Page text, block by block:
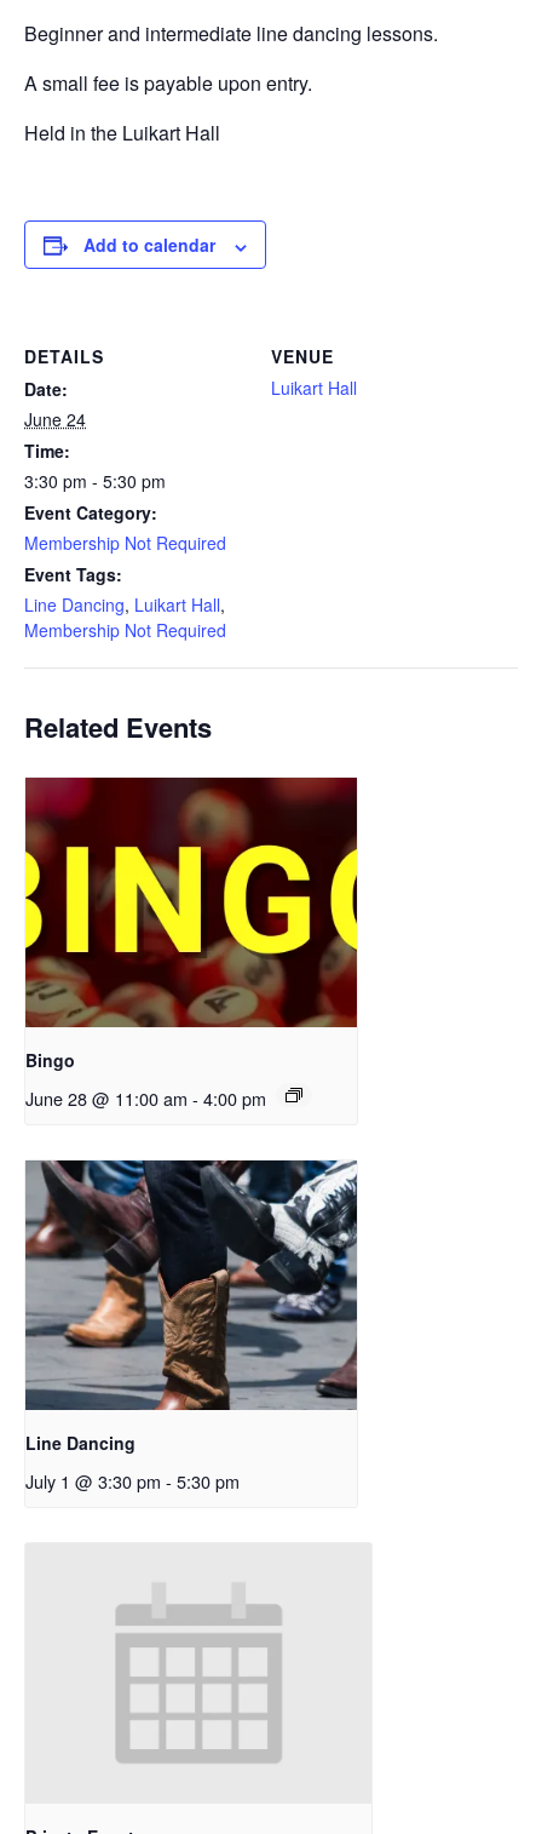
Beginner and intermediate line dancing lessons.
A small fee is payable upon entry.
Held in the Luikart Hall
Add to calendar
DETAILS
Date:
June 24
Time:
3:30 pm - 5:30 pm
Event Category:
Membership Not Required
Event Tags:
Line Dancing, Luikart Hall,
Membership Not Required
VENUE
Luikart Hall
Related Events
Bingo
June 28 @ 11:00 am - 4:00 pm
Line Dancing
July 1 @ 3:30 pm - 5:30 pm